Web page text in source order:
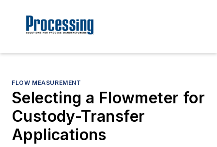
FLOW MEASUREMENT
Selecting a Flowmeter for
Custody-Transfer
Applications